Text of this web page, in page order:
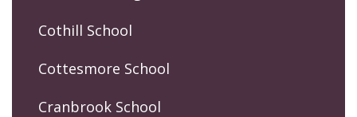
Cothill School
Cottesmore School
Cranbrook School